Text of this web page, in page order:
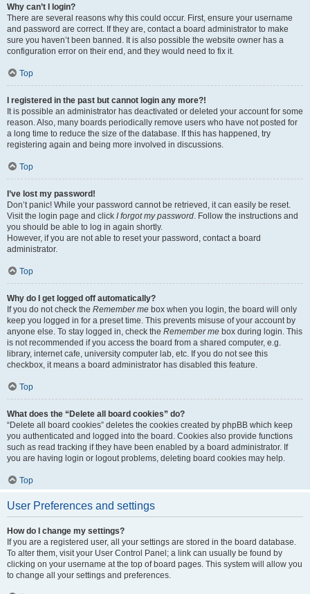
Why can’t I login?
There are several reasons why this could occur. First, ensure your username
and password are correct. If they are, contact a board administrator to make
sure you haven’t been banned. It is also possible the website owner has a
configuration error on their end, and they would need to fix it.
Top
I registered in the past but cannot login any more?!
It is possible an administrator has deactivated or deleted your account for some
reason. Also, many boards periodically remove users who have not posted for
a long time to reduce the size of the database. If this has happened, try
registering again and being more involved in discussions.
Top
I’ve lost my password!
Don’t panic! While your password cannot be retrieved, it can easily be reset.
Visit the login page and click I forgot my password. Follow the instructions and
you should be able to log in again shortly.
However, if you are not able to reset your password, contact a board
administrator.
Top
Why do I get logged off automatically?
If you do not check the Remember me box when you login, the board will only
keep you logged in for a preset time. This prevents misuse of your account by
anyone else. To stay logged in, check the Remember me box during login. This
is not recommended if you access the board from a shared computer, e.g.
library, internet cafe, university computer lab, etc. If you do not see this
checkbox, it means a board administrator has disabled this feature.
Top
What does the “Delete all board cookies” do?
“Delete all board cookies” deletes the cookies created by phpBB which keep
you authenticated and logged into the board. Cookies also provide functions
such as read tracking if they have been enabled by a board administrator. If
you are having login or logout problems, deleting board cookies may help.
Top
User Preferences and settings
How do I change my settings?
If you are a registered user, all your settings are stored in the board database.
To alter them, visit your User Control Panel; a link can usually be found by
clicking on your username at the top of board pages. This system will allow you
to change all your settings and preferences.